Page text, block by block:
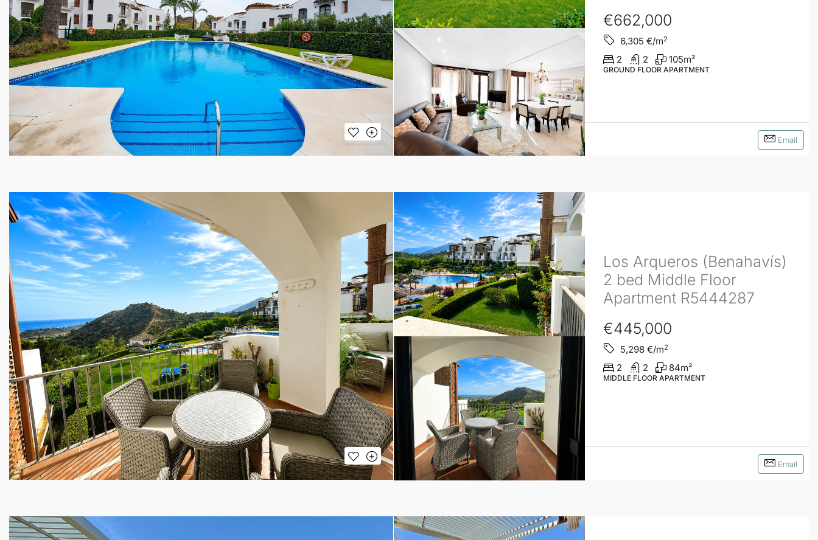
€662,000
6,305€/m2
2 2 105m²
GROUND FLOOR APARTMENT
Email
Los Arqueros (Benahavís)
2 bed Middle Floor
Apartment R5444287
€445,000
5,298€/m2
2 2 84m²
MIDDLE FLOOR APARTMENT
Email